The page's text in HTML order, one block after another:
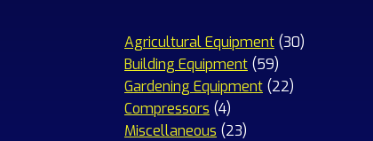
Agricultural Equipment 3030
Building Equipment 5959
products
Gardening Equipment 2222
Compressors 44
products
Miscellaneous 2323